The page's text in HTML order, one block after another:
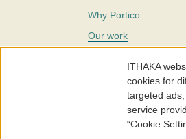
Why Portico
Our work
ITHAKA
cookies for
targeted
service
“Cookie